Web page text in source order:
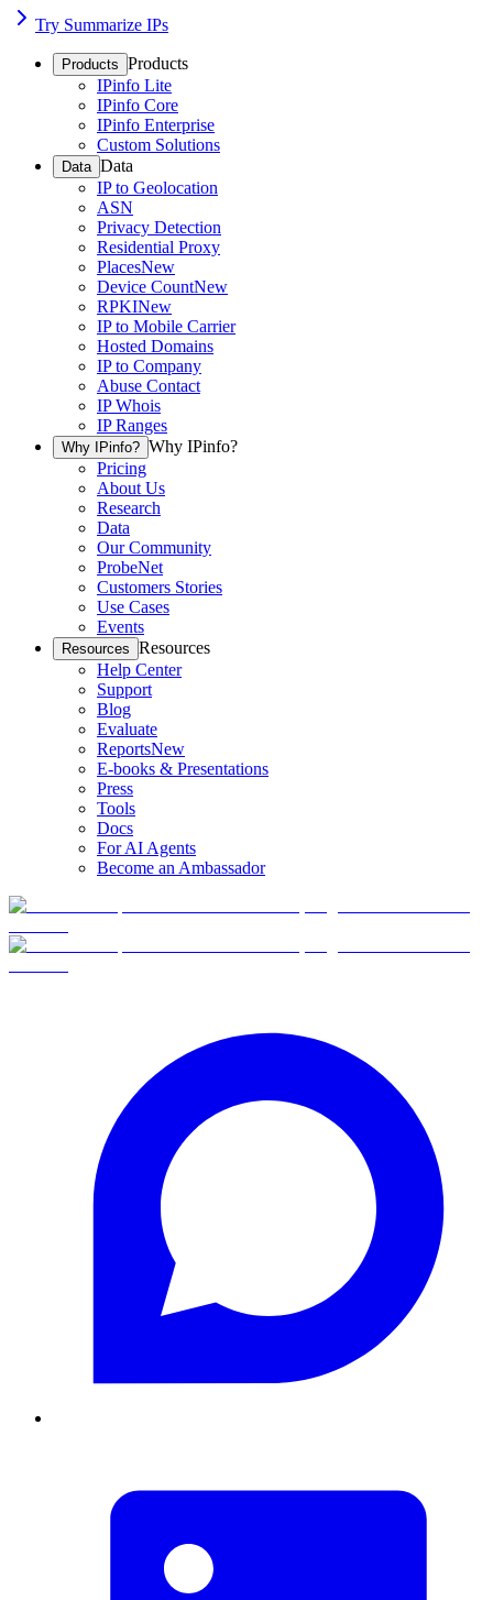
Try Summarize IPs
Products Products
IPinfo Lite
IPinfo Core
IPinfo Enterprise
Custom Solutions
Data Data
IP to Geolocation
ASN
Privacy Detection
Residential Proxy
PlacesNew
Device CountNew
RPKINew
IP to Mobile Carrier
Hosted Domains
IP to Company
Abuse Contact
IP Whois
IP Ranges
Why IPinfo? Why IPinfo?
Pricing
About Us
Research
Data
Our Community
ProbeNet
Customers Stories
Use Cases
Events
Resources Resources
Help Center
Support
Blog
Evaluate
ReportsNew
E-books & Presentations
Press
Tools
Docs
For AI Agents
Become an Ambassador